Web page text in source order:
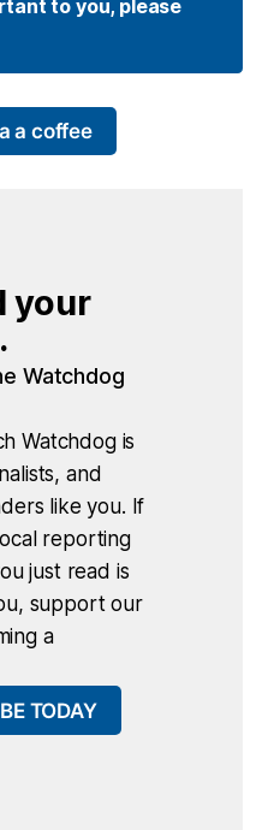
to you, please
a coffee
your
Watchdog
Watchdog is
and
like you. If
reporting
just read is
support our
a
TODAY